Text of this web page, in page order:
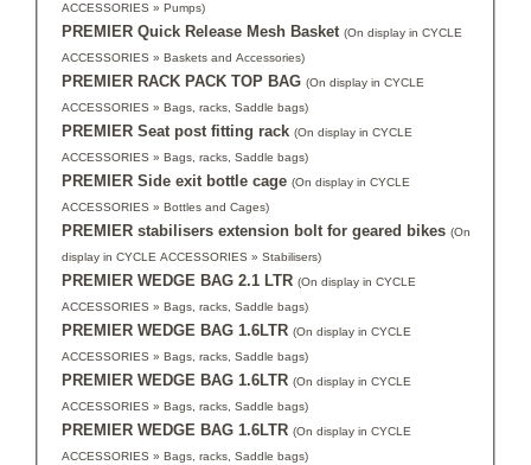
ACCESSORIES » Pumps)
PREMIER Quick Release Mesh Basket (On display in CYCLE
ACCESSORIES » Baskets and Accessories)
PREMIER RACK PACK TOP BAG (On display in CYCLE
ACCESSORIES » Bags, racks, Saddle bags)
PREMIER Seat post fitting rack (On display in CYCLE
ACCESSORIES » Bags, racks, Saddle bags)
PREMIER Side exit bottle cage (On display in CYCLE
ACCESSORIES » Bottles and Cages)
PREMIER stabilisers extension bolt for geared bikes (On
display in CYCLE ACCESSORIES » Stabilisers)
PREMIER WEDGE BAG 2.1 LTR (On display in CYCLE
ACCESSORIES » Bags, racks, Saddle bags)
PREMIER WEDGE BAG 1.6LTR (On display in CYCLE
ACCESSORIES » Bags, racks, Saddle bags)
PREMIER WEDGE BAG 1.6LTR (On display in CYCLE
ACCESSORIES » Bags, racks, Saddle bags)
PREMIER WEDGE BAG 1.6LTR (On display in CYCLE
ACCESSORIES » Bags, racks, Saddle bags)